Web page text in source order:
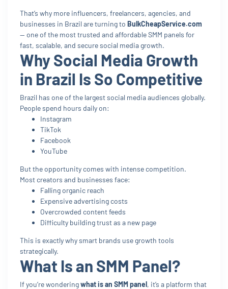
That’s why more influencers, freelancers, agencies, and
businesses in Brazil are turning to BulkCheapService.com
— one of the most trusted and affordable SMM panels for
fast, scalable, and secure social media growth.
Why Social Media Growth
in Brazil Is So Competitive
Brazil has one of the largest social media audiences globally.
People spend hours daily on:
Instagram
TikTok
Facebook
YouTube
But the opportunity comes with intense competition.
Most creators and businesses face:
Falling organic reach
Expensive advertising costs
Overcrowded content feeds
Difficulty building trust as a new page
This is exactly why smart brands use growth tools
strategically.
What Is an SMM Panel?
If you’re wonderingwhat is an SMM panel, it’s a platform that